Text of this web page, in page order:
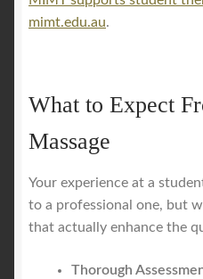
mimt.edu.au.
What to Expect
Massage
Your experience at a
to a professional one, but
that actually enhance the
Thorough